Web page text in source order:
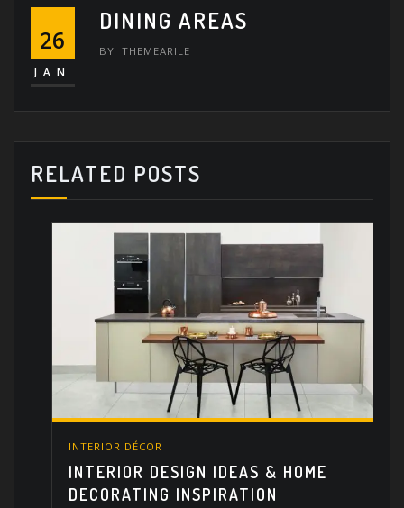
26
JAN
DINING AREAS
BY THEMEARILE
RELATED POSTS
INTERIOR DÉCOR
INTERIOR DESIGN IDEAS & HOME
DECORATING INSPIRATION